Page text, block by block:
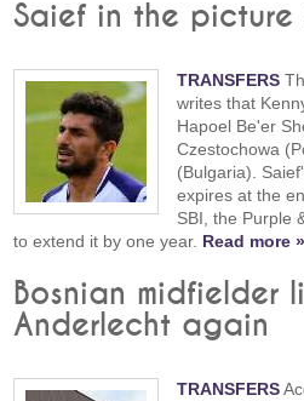
Saief in the
TRANSFERS
writes that
Hapoel Be'er
Czestochowa
(Bulgaria).
expires at the
SBI, the Purple
to extend it by one year. Read more »
Bosnian midfielder
Anderlecht again
TRANSFERS